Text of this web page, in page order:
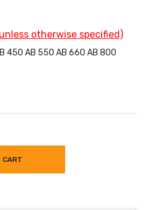
otherwise specified)
450 AB 550 AB 660 AB 800
CART